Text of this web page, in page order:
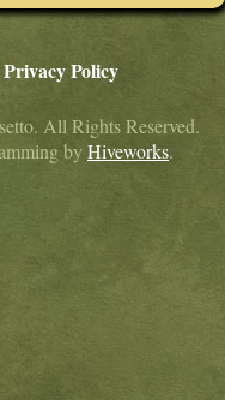
Privacy Policy
All Rights Reserved.
byHiveworks.